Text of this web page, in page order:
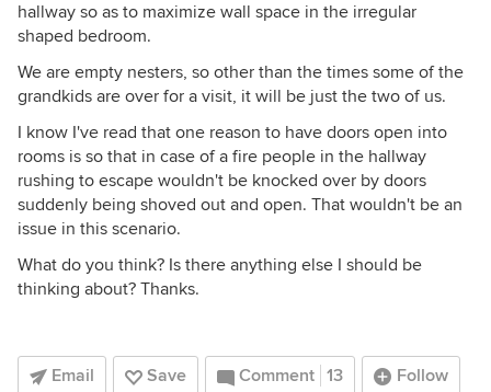
hallway so as to maximize wall space in the irregular
shaped bedroom.
We are empty nesters, so other than the times some of the
grandkids are over for a visit, it will be just the two of us.
I know I've read that one reason to have doors open into
rooms is so that in case of a fire people in the hallway
rushing to escape wouldn't be knocked over by doors
suddenly being shoved out and open. That wouldn't be an
issue in this scenario.
What do you think? Is there anything else I should be
thinking about? Thanks.
Email Save Comment 13 Follow